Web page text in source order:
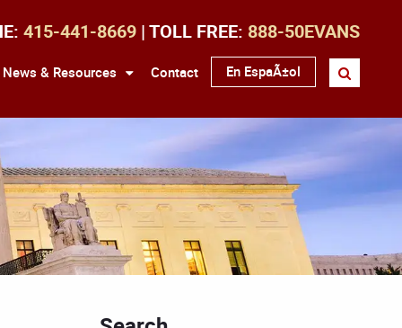
415-441-8669 | TOLL FREE: 888-50EVANS
News & Resources Contact En EspaÃ±ol